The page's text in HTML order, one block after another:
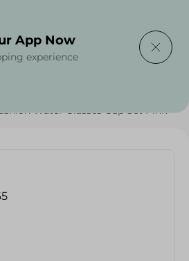
Water Glasses Cup Set Pink -
App Now
experience